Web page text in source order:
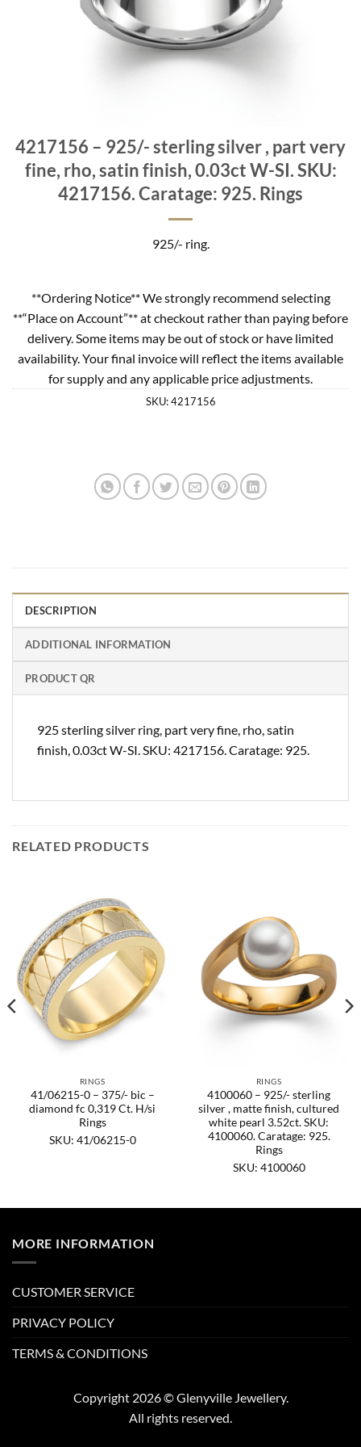
4217156 – 925/- sterling silver , part very
fine, rho, satin finish, 0.03ct W-SI. SKU:
4217156. Caratage: 925. Rings
925/- ring.
**Ordering Notice** We strongly recommend selecting
**“Place on Account”** at checkout rather than paying before
delivery. Some items may be out of stock or have limited
availability. Your final invoice will reflect the items available
for supply and any applicable price adjustments.
SKU:4217156
DESCRIPTION
ADDITIONAL INFORMATION
PRODUCT QR
925 sterling silver ring, part very fine, rho, satin
finish, 0.03ct W-SI. SKU: 4217156. Caratage: 925.
RELATED PRODUCTS
RINGS
41/06215-0 – 375/- bic –
diamond fc 0,319 Ct. H/si
Rings
SKU: 41/06215-0
RINGS
4100060 – 925/- sterling
silver , matte finish, cultured
white pearl 3.52ct. SKU:
4100060. Caratage: 925.
Rings
SKU: 4100060
MORE INFORMATION
CUSTOMER SERVICE
PRIVACY POLICY
TERMS & CONDITIONS
Copyright 2026 © Glenyville Jewellery.
All rights reserved.